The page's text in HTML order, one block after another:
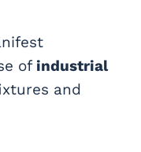
of industrial
and